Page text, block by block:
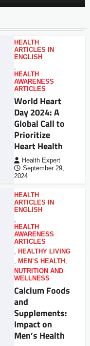
HEALTH
ARTICLES IN
ENGLISH
,
HEALTH
AWARENESS
ARTICLES
World Heart
Day 2024: A
Global Call to
Prioritize
Heart Health
Health Expert
September 29,
2024
HEALTH
ARTICLES IN
ENGLISH
,
HEALTH
AWARENESS
ARTICLES
, HEALTHY LIVING
, MEN’S HEALTH ,
NUTRITION AND
WELLNESS
Calcium Foods
and
Supplements:
Impact on
Men’s Health